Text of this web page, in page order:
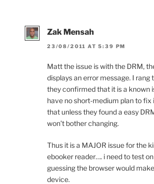
Zak Mensah
23/08/2011 AT 5:39 PM
Matt the issue is with the DRM,
displays an error message. I rang
they confirmed that it is a known
have no short-medium plan to fix
that unless they found a easy
won’t bother changing.
Thus it is a MAJOR issue for the
ebooker reader…. i need to test
guessing the browser would
device.